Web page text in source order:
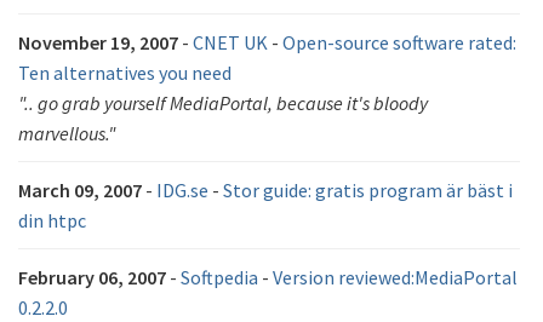
November 19, 2007 - CNET UK - Open-source software rated:
Ten alternatives you need
".. go grab yourself MediaPortal, because it's bloody
marvellous."
March 09, 2007 - IDG.se - Stor guide: gratis program är bäst i
din htpc
February 06, 2007 - Softpedia - Version reviewed:MediaPortal
0.2.2.0